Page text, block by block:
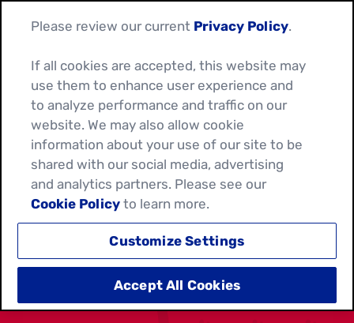
TURKEY AND BEAN TACOS
Please review our current Privacy Policy.
If all cookies are accepted, this website may
use them to enhance user experience and
to analyze performance and traffic on our
website. We may also allow cookie
information about your use of our site to be
shared with our social media, advertising
and analytics partners. Please see our
Cookie Policy to learn more.
Customize Settings
Accept All Cookies